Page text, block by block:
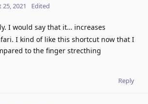
25, 2021 Edited
I would say that it… increases
I kind of like this shortcut now that I
to the finger strecthing
Reply